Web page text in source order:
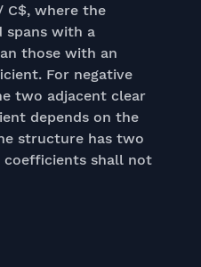
C$, where the
spans with a
those with an
For negative
two adjacent clear
depends on the
structure has two
coefficients shall not